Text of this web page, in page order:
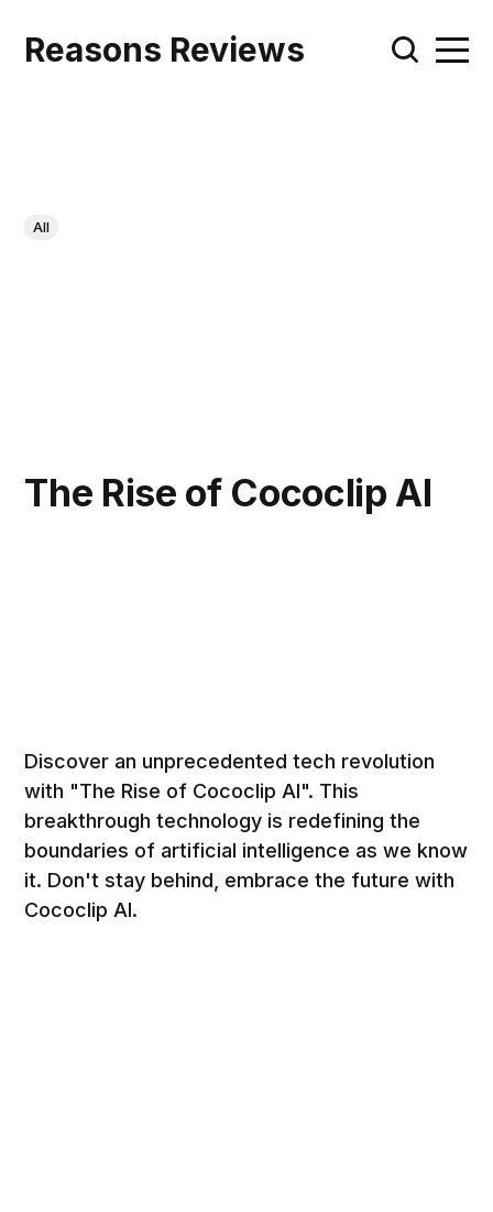
Reasons Reviews
All
The Rise of Cococlip AI
Discover an unprecedented tech revolution
with "The Rise of Cococlip AI". This
breakthrough technology is redefining the
boundaries of artificial intelligence as we know
it. Don't stay behind, embrace the future with
Cococlip AI.